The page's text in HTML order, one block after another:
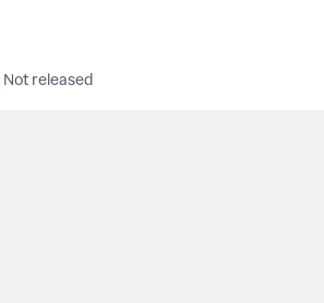
Not released